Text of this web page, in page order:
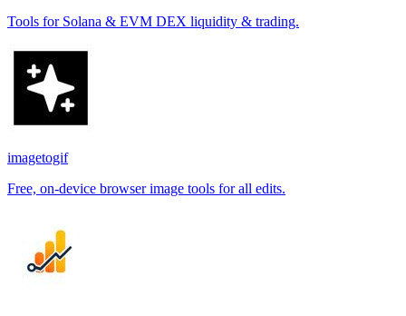
Tools for Solana & EVM DEX liquidity & trading.
imagetogif
Free, on-device browser image tools for all edits.